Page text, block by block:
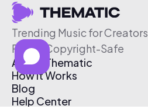
Trending Music for Creators
Free & Copyright-Safe
About Thematic
How It Works
Blog
Help Center